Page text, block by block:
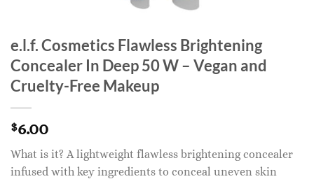
e.l.f. Cosmetics Flawless Brightening
Concealer In Deep 50 W – Vegan and
Cruelty-Free Makeup
$6.00
What is it? A lightweight flawless brightening concealer
infused with key ingredients to conceal uneven skin